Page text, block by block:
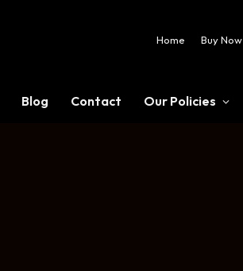
Home Buy Now
Blog Contact Our Policies